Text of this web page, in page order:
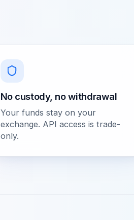
No custody, no withdrawal
Your funds stay on your
exchange. API access is trade-
only.